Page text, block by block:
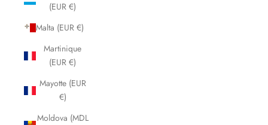
(EUR €)
Malta (EUR €)
Martinique
(EUR €)
Mayotte (EUR
€)
Moldova (MDL